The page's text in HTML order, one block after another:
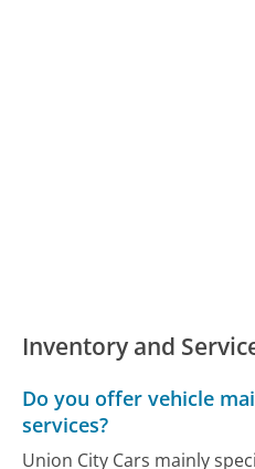
Inventory and
Do you offer vehicle
services?
Union City Cars mainly